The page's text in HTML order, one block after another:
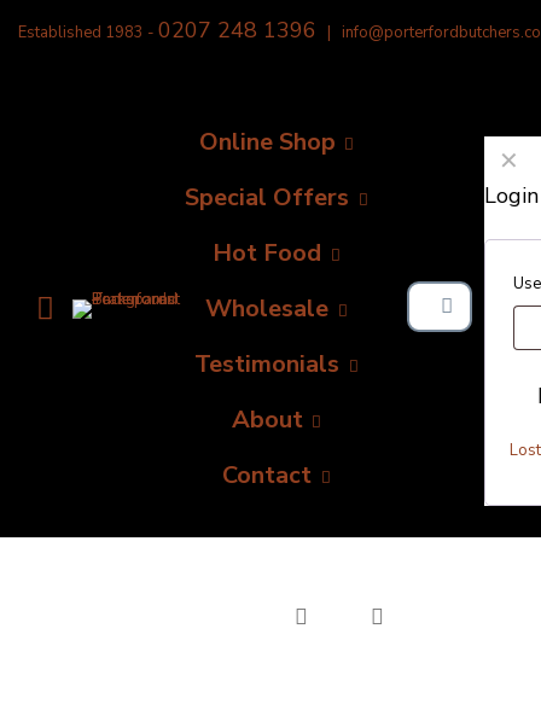
Established 1983 - 0207 248 1396 |
Online Shop
Special Offers
Hot Food
Wholesale
Testimonials
About
Contact
✕
Login